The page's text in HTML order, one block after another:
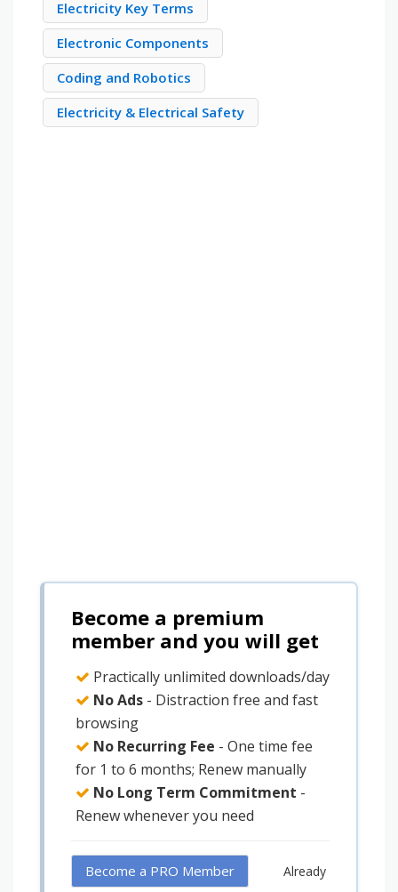
Electricity Key Terms
Electronic Components
Coding and Robotics
Electricity & Electrical Safety
Become a premium
member and you will get
Practically unlimited downloads/day
No Ads - Distraction free and fast
browsing
No Recurring Fee - One time fee
for 1 to 6 months; Renew manually
No Long Term Commitment -
Renew whenever you need
Become a PRO Member
Already